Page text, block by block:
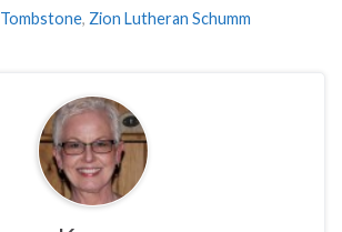
Tombstone, Zion Lutheran Schumm